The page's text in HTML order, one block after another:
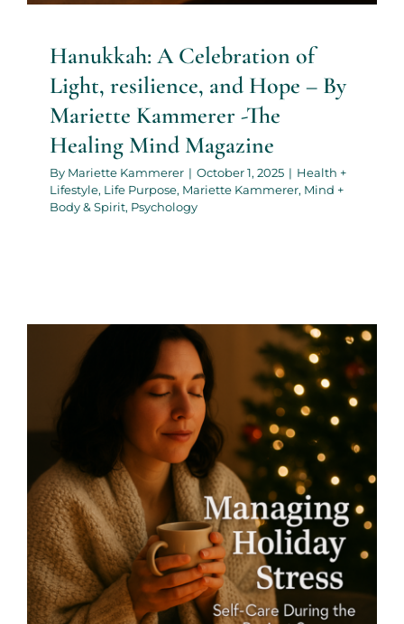
Hanukkah: A Celebration of
Light, resilience, and Hope – By
Mariette Kammerer -The
Healing Mind Magazine
By Mariette Kammerer | October 1, 2025 | Health +
Lifestyle, Life Purpose, Mariette Kammerer, Mind +
Body & Spirit, Psychology
Managing Holiday Stress:
Self-Care During the Busiest
Season- By Mariette
Kammerer -The Healing
Mind Magazine
Mind + Body & Spirit